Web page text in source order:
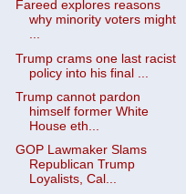
Fareed explores reasons
why minority voters might
...
Trump crams one last racist
policy into his final ...
Trump cannot pardon
himself former White
House eth...
GOP Lawmaker Slams
Republican Trump
Loyalists, Cal...